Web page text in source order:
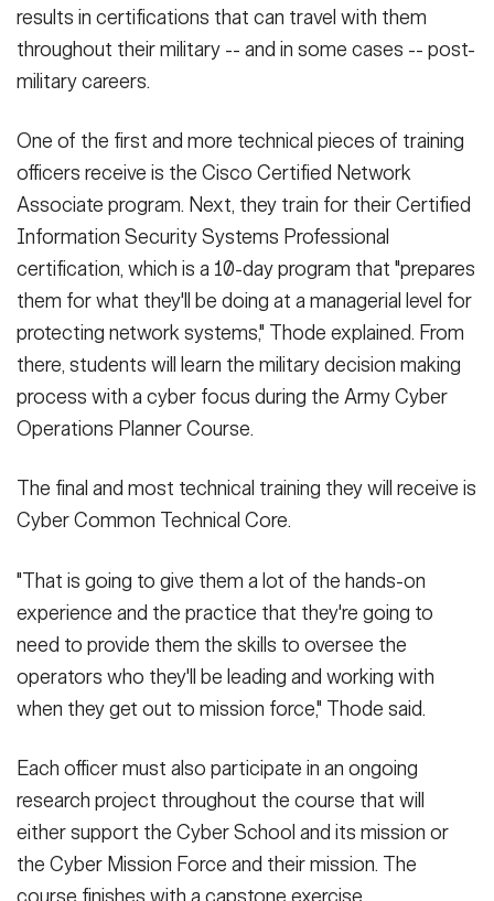
results in certifications that can travel with them
throughout their military -- and in some cases -- post-
military careers.
One of the first and more technical pieces of training
officers receive is the Cisco Certified Network
Associate program. Next, they train for their Certified
Information Security Systems Professional
certification, which is a 10-day program that "prepares
them for what they'll be doing at a managerial level for
protecting network systems," Thode explained. From
there, students will learn the military decision making
process with a cyber focus during the Army Cyber
Operations Planner Course.
The final and most technical training they will receive is
Cyber Common Technical Core.
"That is going to give them a lot of the hands-on
experience and the practice that they're going to
need to provide them the skills to oversee the
operators who they'll be leading and working with
when they get out to mission force," Thode said.
Each officer must also participate in an ongoing
research project throughout the course that will
either support the Cyber School and its mission or
the Cyber Mission Force and their mission. The